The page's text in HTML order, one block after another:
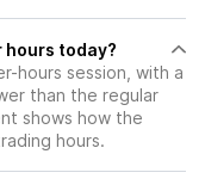
hours today?
hours session, with a
than the regular
shows how the
hours.